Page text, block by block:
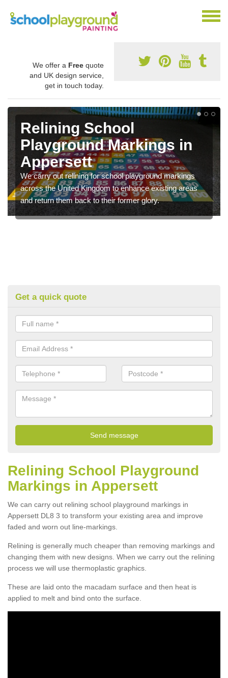
We offer a Free quote
and UK design service,
get in touch today.
Relining School
Playground Markings in
Appersett
We carry out relining for school playground markings
across the United Kingdom to enhance existing areas
and return them back to their former glory.
Get a quick quote
Relining School Playground
Markings in Appersett
We can carry out relining school playground markings in
Appersett DL8 3 to transform your existing area and improve
faded and worn out line-markings.
Relining is generally much cheaper than removing markings and
changing them with new designs. When we carry out the relining
process we will use thermoplastic graphics.
These are laid onto the macadam surface and then heat is
applied to melt and bind onto the surface.